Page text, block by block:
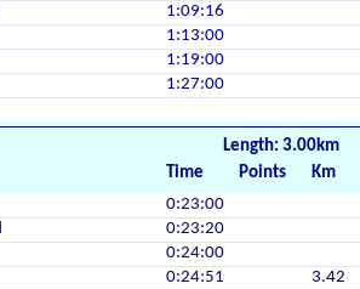
1:09:16
1:13:00
1:19:00
1:27:00
Length: 3.00km
Time Points
Km
0:23:00
0:23:20
0:24:00
0:24:51
3.42